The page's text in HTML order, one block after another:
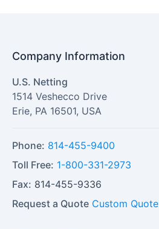
Company Information
U.S. Netting
1514 Veshecco Drive
Erie, PA 16501, USA
Phone: 814-455-9400
Toll Free: 1-800-331-2973
Fax: 814-455-9336
Request a Quote Custom Quote